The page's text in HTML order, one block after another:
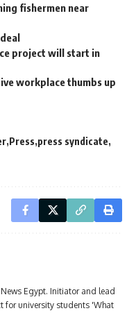
fishermen near
project will start in
workplace thumbs up
Press press syndicate
Egypt. Initiator and lead
for university students 'What